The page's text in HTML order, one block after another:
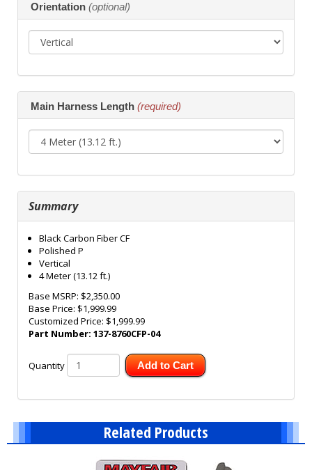
Orientation (optional)
Main Harness Length (required)
Summary
Black Carbon Fiber CF
Polished P
Vertical
4 Meter (13.12 ft.)
Base MSRP: $2,350.00
Base Price: $1,999.99
Customized Price: $1,999.99
Part Number: 137-8760CFP-04
Quantity Add to Cart
Related Products